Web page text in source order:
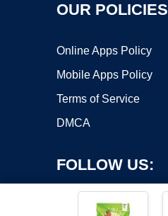
OUR POLICIES
Online Apps Policy
Mobile Apps Policy
Terms of Service
DMCA
FOLLOW US: